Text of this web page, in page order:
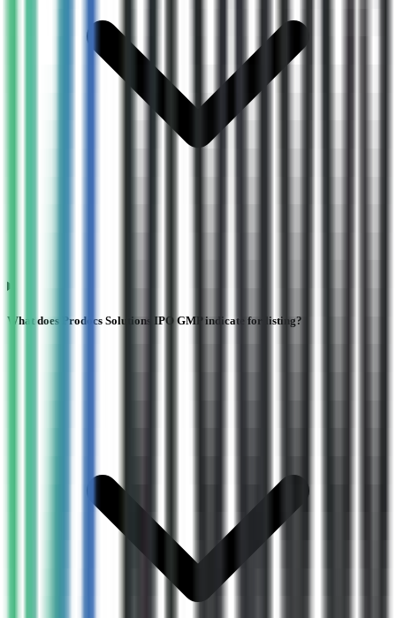
What does Prodocs Solutions IPO GMP indicate for listing?